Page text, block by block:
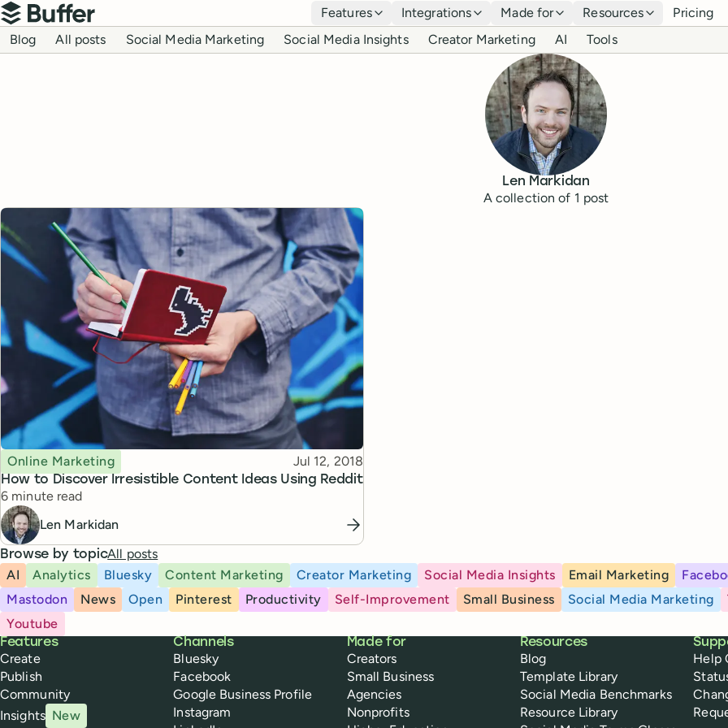
Top navigation
Buffer
Features Integrations Made for Resources Pricing
Blog navigation
Blog All posts Social Media Marketing Social Media Insights Creator Marketing AI Tools
Len Markidan
A collection of 1 post
How to Discover Irresistible Content Ideas Using Reddit
Topic
Online Marketing Published
Jul 12, 2018
Reading time
6 minute read
Len Markidan
Browse by topicAll posts
AI
Analytics Bluesky Content Marketing Creator Marketing Social Media Insights Email Marketing
Mastodon
News Open Pinterest Productivity Self-Improvement Small Business Social Media Marketing
Youtube
Buffer
Features
Create
Publish
Community
Insights New
Channels
Bluesky
Facebook
Google Business Profile
Instagram
Made for
Creators
Small Business
Agencies
Nonprofits
Resources
Blog
Template Library
Social Media Benchmarks
Resource Library
Help